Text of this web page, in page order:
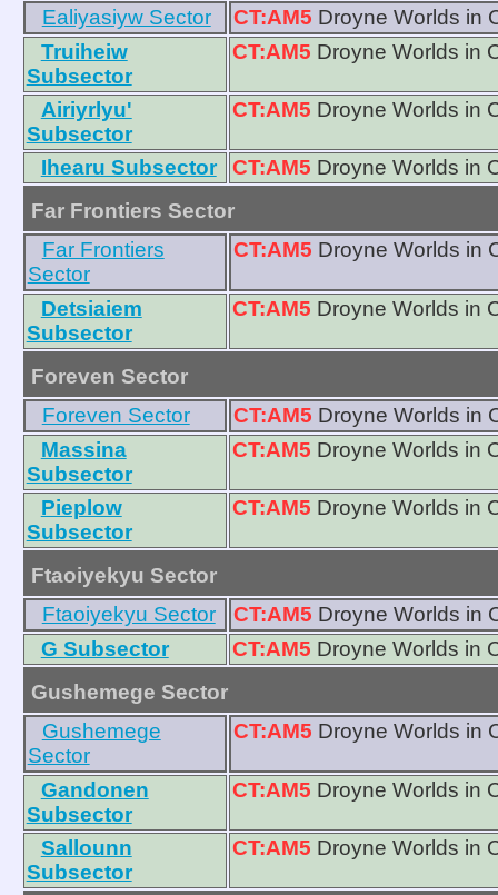
Ealiyasiyw Sector
CT:AM5 Droyne Worlds in
Truiheiw
Subsector
CT:AM5 Droyne Worlds in
Airiyrlyu'
Subsector
CT:AM5 Droyne Worlds in
Ihearu Subsector CT:AM5 Droyne Worlds in
Far Frontiers Sector
Far Frontiers
Sector
CT:AM5 Droyne Worlds in
Detsiaiem
Subsector
CT:AM5 Droyne Worlds in
Foreven Sector
Foreven Sector
CT:AM5 Droyne Worlds in
Massina
Subsector
CT:AM5 Droyne Worlds in
Pieplow
Subsector
CT:AM5 Droyne Worlds in
Ftaoiyekyu Sector
Ftaoiyekyu Sector
CT:AM5 Droyne Worlds in
G Subsector
CT:AM5 Droyne Worlds in
Gushemege Sector
Gushemege
Sector
CT:AM5 Droyne Worlds in
Gandonen
Subsector
CT:AM5 Droyne Worlds in
Sallounn
Subsector
CT:AM5 Droyne Worlds in